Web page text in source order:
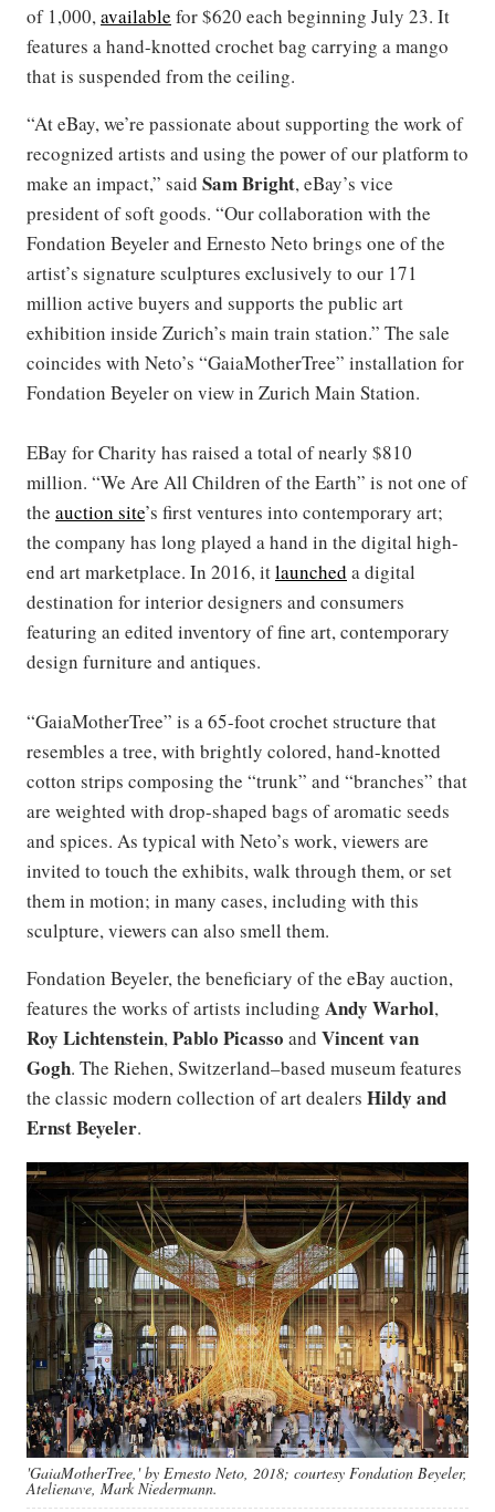
of 1,000,available for $620 each beginning July 23. It
features a hand-knotted crochet bag carrying a mango
that is suspended from the ceiling.
“At eBay, we’re passionate about supporting the work of
recognized artists and using the power of our platform to
make an impact,” said Sam Bright, eBay’s vice
president of soft goods. “Our collaboration with the
Fondation Beyeler and Ernesto Neto brings one of the
artist’s signature sculptures exclusively to our 171
million active buyers and supports the public art
exhibition inside Zurich’s main train station.” The sale
coincides with Neto’s “GaiaMotherTree” installation for
Fondation Beyeler on view in Zurich Main Station.
EBay for Charity has raised a total of nearly $810
million. “We Are All Children of the Earth” is not one of
the auction site’s first ventures into contemporary art;
the company has long played a hand in the digital high-
end art marketplace. In 2016, itlaunched a digital
destination for interior designers and consumers
featuring an edited inventory of fine art, contemporary
design furniture and antiques.
“GaiaMotherTree” is a 65-foot crochet structure that
resembles a tree, with brightly colored, hand-knotted
cotton strips composing the “trunk” and “branches” that
are weighted with drop-shaped bags of aromatic seeds
and spices. As typical with Neto’s work, viewers are
invited to touch the exhibits, walk through them, or set
them in motion; in many cases, including with this
sculpture, viewers can also smell them.
Fondation Beyeler, the beneficiary of the eBay auction,
features the works of artists including Andy Warhol,
Roy Lichtenstein,Pablo Picasso and Vincent van
Gogh. The Riehen, Switzerland–based museum features
the classic modern collection of art dealers Hildy and
Ernst Beyeler.
'GaiaMotherTree,' by Ernesto Neto, 2018; courtesy Fondation Beyeler,
Atelienave, Mark Niedermann.